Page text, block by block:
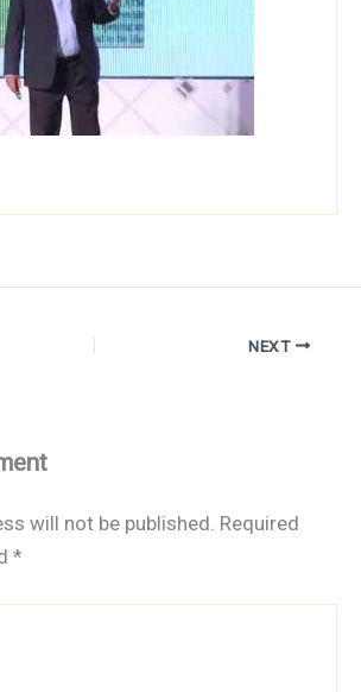
NEXT
will not be published. Required
*